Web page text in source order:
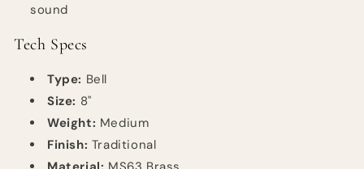
sound
Tech Specs
Type: Bell
Size: 8"
Weight: Medium
Finish: Traditional